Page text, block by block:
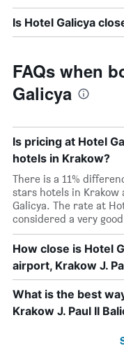
Is Hotel Galicya
FAQs when
Galicya
Is pricing at Hotel
hotels in Krakow?
There is a 11%
stars hotels in Krakow
Galicya. The rate at
considered a very
How close is Hotel
airport, Krakow J.
What is the best
Krakow J. Paul II